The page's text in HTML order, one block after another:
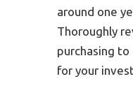
around one
Thoroughly
purchasing
for your